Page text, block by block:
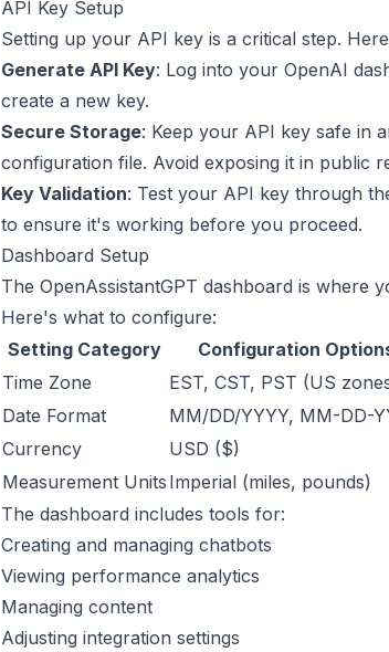
API Key Setup
Setting up your API key is a critical step.
Generate API Key: Log into your OpenAI
create a new key.
Secure Storage: Keep your API key safe in
configuration file. Avoid exposing it in public
Key Validation: Test your API key through
to ensure it's working before you proceed.
Dashboard Setup
The OpenAssistantGPT dashboard is where
Here's what to configure:
Setting Category
Configuration
Time Zone
EST, CST, PST (US
Date Format
MM/DD/YYYY, MM-DD-
Currency
USD ($)
Measurement Units Imperial (miles, pounds)
The dashboard includes tools for:
Creating and managing chatbots
Viewing performance analytics
Managing content
Adjusting integration settings